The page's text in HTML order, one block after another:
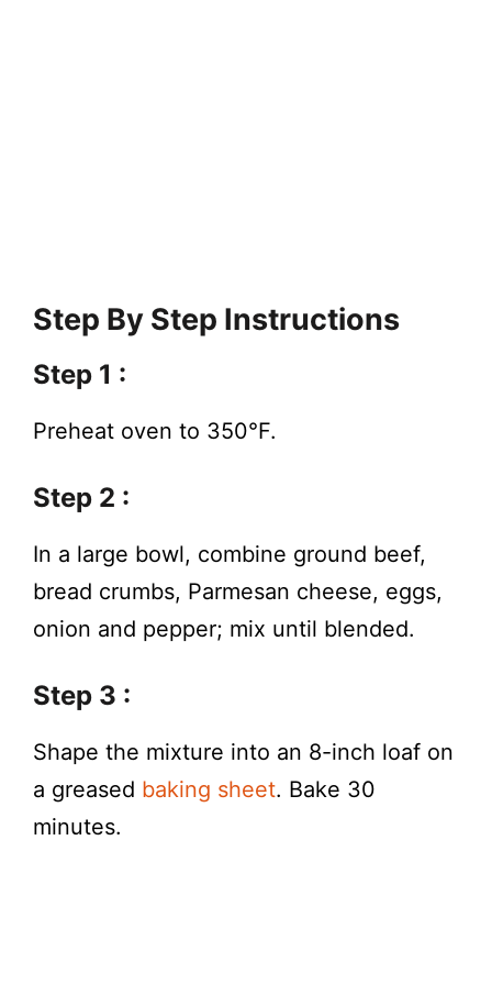
Step By Step Instructions
Step 1 :
Preheat oven to 350°F.
Step 2 :
In a large bowl, combine ground beef,
bread crumbs, Parmesan cheese, eggs,
onion and pepper; mix until blended.
Step 3 :
Shape the mixture into an 8-inch loaf on
a greased baking sheet. Bake 30
minutes.